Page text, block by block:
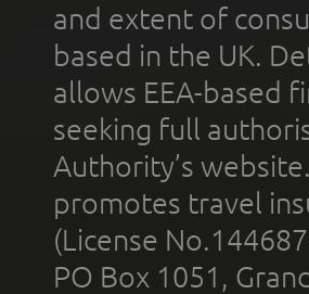
and extent of
based in the UK.
allows EEA-based
seeking full
Authority’s
promotes travel
(License
PO Box 1051,